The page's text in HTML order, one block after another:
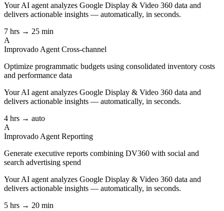
Your AI agent analyzes Google Display & Video 360 data and
delivers actionable insights — automatically, in seconds.
7 hrs → 25 min
A
Improvado Agent Cross-channel
Optimize programmatic budgets using consolidated inventory costs
and performance data
Your AI agent analyzes Google Display & Video 360 data and
delivers actionable insights — automatically, in seconds.
4 hrs → auto
A
Improvado Agent Reporting
Generate executive reports combining DV360 with social and
search advertising spend
Your AI agent analyzes Google Display & Video 360 data and
delivers actionable insights — automatically, in seconds.
5 hrs → 20 min